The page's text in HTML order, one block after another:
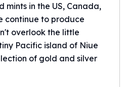
mints in the US, Canada,
continue to produce
overlook the little
Pacific island of Niue
of gold and silver